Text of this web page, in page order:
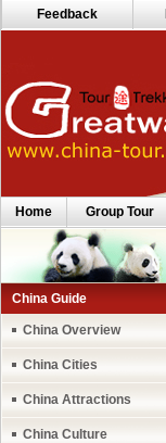
Feedback
Home Group Tour
China Guide
China Overview
China Cities
China Attractions
China Culture